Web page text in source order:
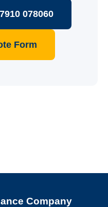
078060
Form
Company